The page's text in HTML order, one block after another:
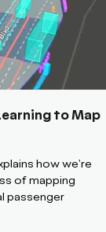
to Map
how we're
of mapping
passenger